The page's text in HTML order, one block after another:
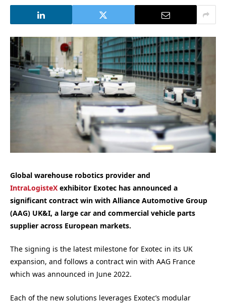
Global warehouse robotics provider and
IntraLogisteX exhibitor Exotec has announced a
significant contract win with Alliance Automotive Group
(AAG) UK&I, a large car and commercial vehicle parts
supplier across European markets.
The signing is the latest milestone for Exotec in its UK
expansion, and follows a contract win with AAG France
which was announced in June 2022.
Each of the new solutions leverages Exotec’s modular